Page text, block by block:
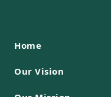
Home
Our Vision